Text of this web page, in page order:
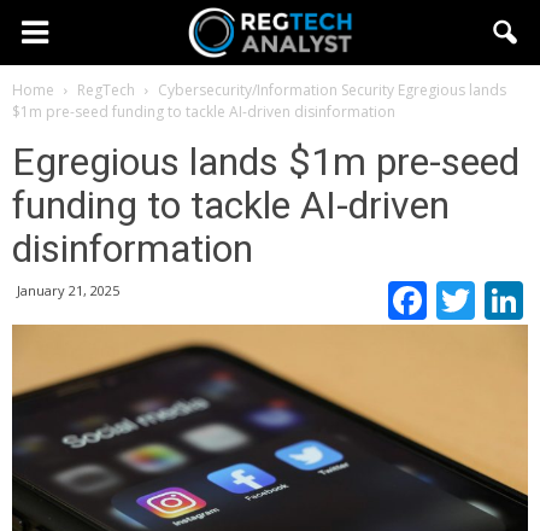
Home RegTech Cybersecurity/Information Security Egregious lands
$1m pre-seed funding to tackle AI-driven disinformation
Egregious lands $1m pre-seed
funding to tackle AI-driven
disinformation
January 21, 2025